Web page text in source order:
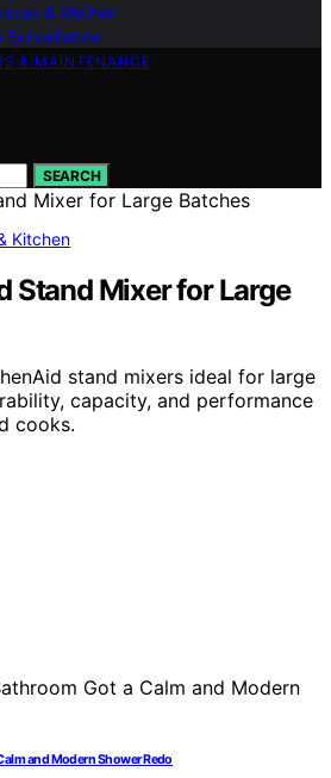
& Kitchen
Surveillance
& MAINTENANCE
SEARCH
Kitchen
Stand Mixer for Large
stand mixers ideal for large
capacity, and performance
cooks.
and Modern Shower Redo